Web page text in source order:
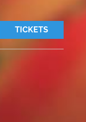
TICKETS